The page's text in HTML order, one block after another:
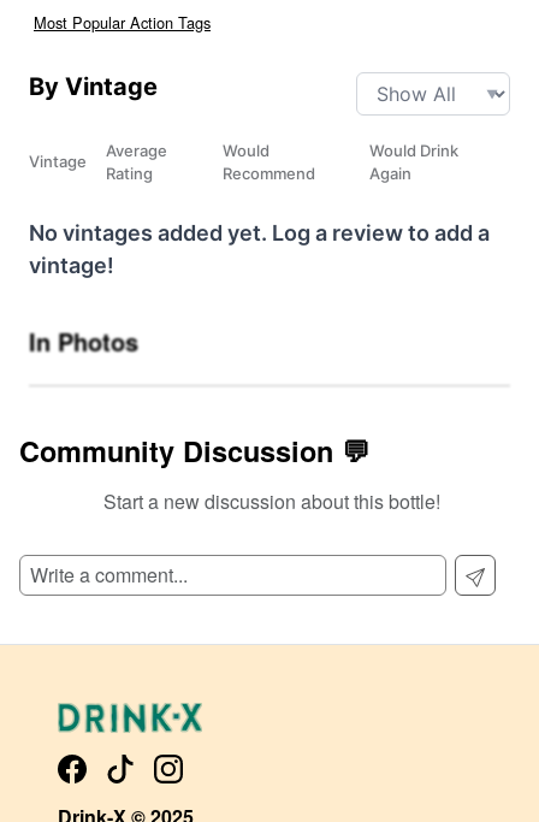
Most Popular Action Tags
By Vintage
Vintage
Average
Rating
Would
Recommend
Would Drink
Again
No vintages added yet. Log a review to add a
vintage!
In Photos
Community Discussion 💬
Start a new discussion about this bottle!
Drink-X © 2025